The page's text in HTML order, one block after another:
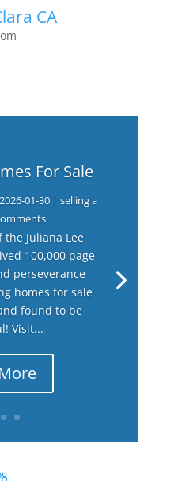
CA
For Sale
2026-01-30| selling a
the Juliana Lee
100,000 page
perseverance
homes for sale
found to be
Visit...